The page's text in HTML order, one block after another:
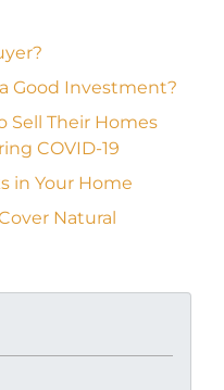
Good Investment?
Sell Their Homes
COVID-19
in Your Home
Natural